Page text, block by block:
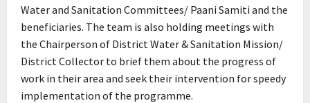
Water and Sanitation Committees/ Paani Samiti and the
beneficiaries. The team is also holding meetings with
the Chairperson of District Water & Sanitation Mission/
District Collector to brief them about the progress of
work in their area and seek their intervention for speedy
implementation of the programme.